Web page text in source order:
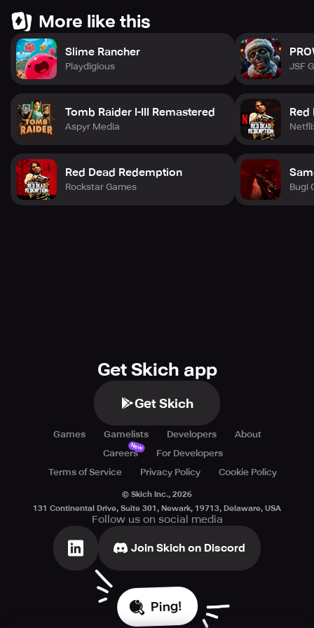
More like this
Slime Rancher
Playdigious
Tomb Raider I-III Remastered
Aspyr Media
Red Dead Redemption
Rockstar Games
JSF
Red
Bugi
Get Skich app
Get Skich
Games Gamelists Developers
About
Careers
New
For Developers
Terms of Service
Privacy Policy Cookie Policy
© Skich Inc., 2026
131 Continental Drive, Suite 301, Newark, 19713, Delaware, USA
Follow us on social media
Join Skich on Discord
Ping!